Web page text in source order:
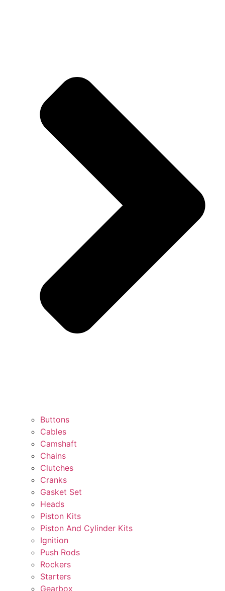
Buttons
Cables
Camshaft
Chains
Clutches
Cranks
Gasket Set
Heads
Piston Kits
Piston And Cylinder Kits
Ignition
Push Rods
Rockers
Starters
Gearbox